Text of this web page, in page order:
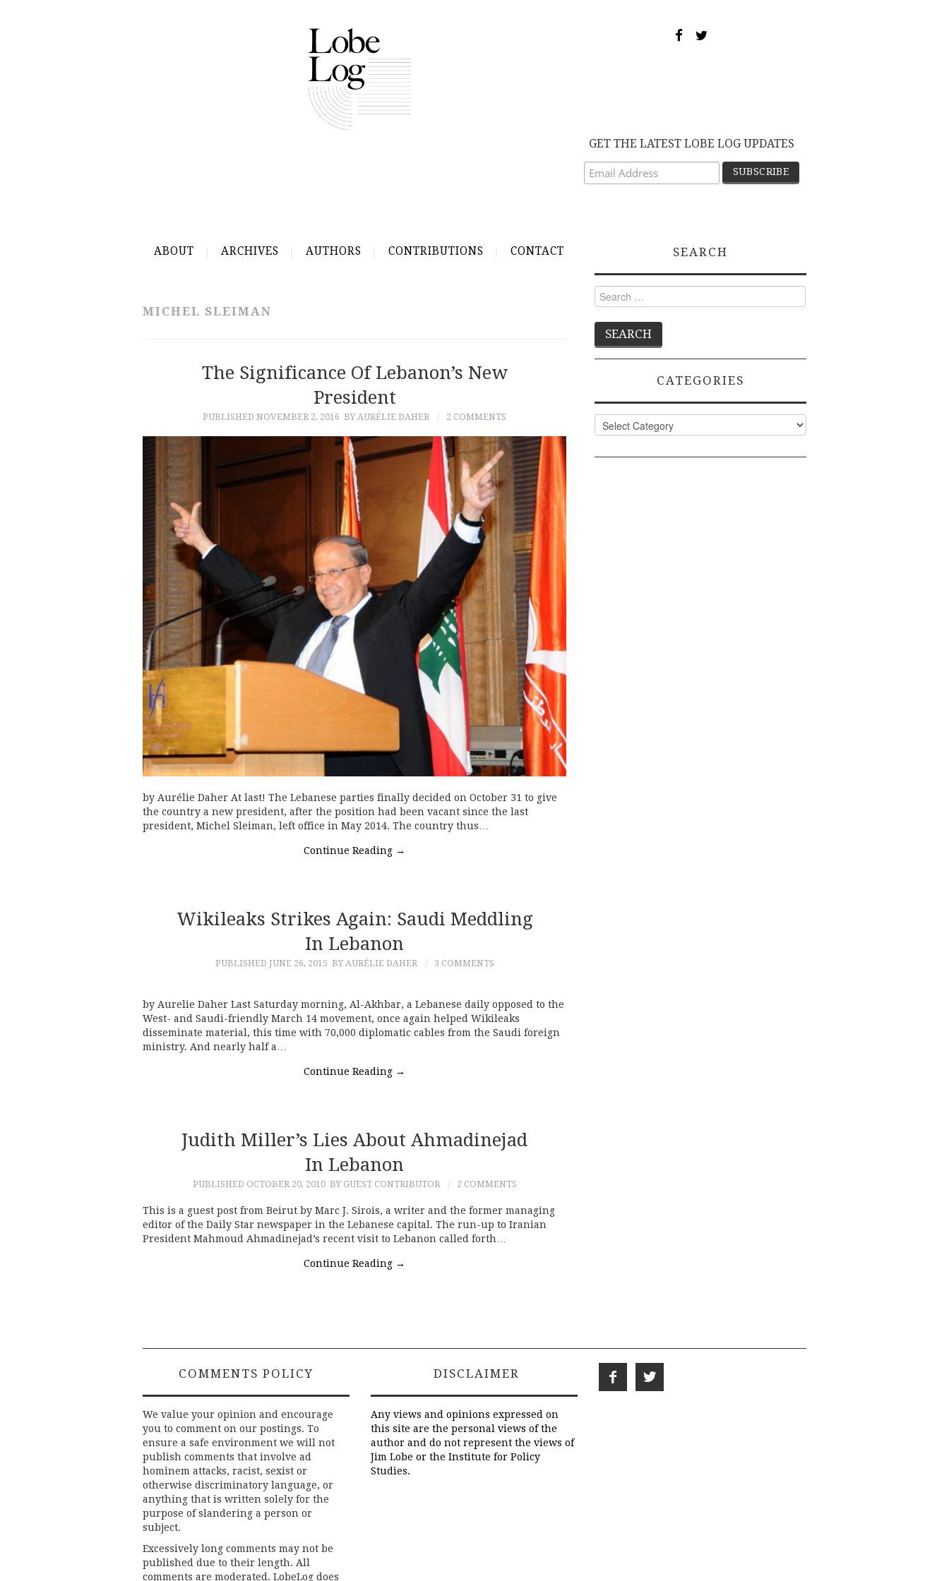
GET THE LATEST LOBE LOG UPDATES
ABOUT ARCHIVES AUTHORS CONTRIBUTIONS CONTACT
MICHEL SLEIMAN
The Significance Of Lebanon’s New
President
PUBLISHED NOVEMBER 2, 2016 BY AURÉLIE DAHER 2 COMMENTS
by Aurélie Daher At last! The Lebanese parties finally decided on October 31 to give
the country a new president, after the position had been vacant since the last
president, Michel Sleiman, left office in May 2014. The country thus…
Continue Reading →
Wikileaks Strikes Again: Saudi Meddling
In Lebanon
PUBLISHED JUNE 26, 2015 BY AURÉLIE DAHER 3 COMMENTS
by Aurelie Daher Last Saturday morning, Al-Akhbar, a Lebanese daily opposed to the
West- and Saudi-friendly March 14 movement, once again helped Wikileaks
disseminate material, this time with 70,000 diplomatic cables from the Saudi foreign
ministry. And nearly half a…
Continue Reading →
Judith Miller’s Lies About Ahmadinejad
In Lebanon
PUBLISHED OCTOBER 20, 2010 BY GUEST CONTRIBUTOR 2 COMMENTS
This is a guest post from Beirut by Marc J. Sirois, a writer and the former managing
editor of the Daily Star newspaper in the Lebanese capital. The run-up to Iranian
President Mahmoud Ahmadinejad’s recent visit to Lebanon called forth…
Continue Reading →
SEARCH
Search
for:
CATEGORIES
Categories
COMMENTS POLICY
We value your opinion and encourage
you to comment on our postings. To
ensure a safe environment we will not
publish comments that involve ad
hominem attacks, racist, sexist or
otherwise discriminatory language, or
anything that is written solely for the
purpose of slandering a person or
subject.
Excessively long comments may not be
published due to their length. All
comments are moderated. LobeLog does
DISCLAIMER
Any views and opinions expressed on
this site are the personal views of the
author and do not represent the views of
Jim Lobe or the Institute for Policy
Studies.